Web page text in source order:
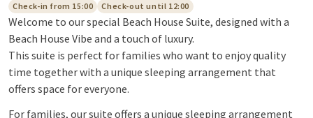
Check-in from 15:00 Check-out until 12:00
Welcome to our special Beach House Suite, designed with a
Beach House Vibe and a touch of luxury.
This suite is perfect for families who want to enjoy quality
time together with a unique sleeping arrangement that
offers space for everyone.
For families, our suite offers a unique sleeping arrangement